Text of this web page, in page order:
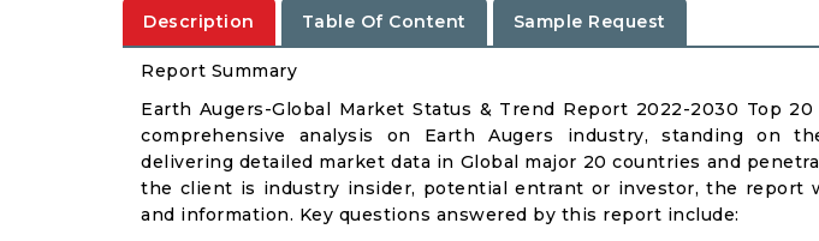
Description Table Of Content Sample Request
Report Summary
Earth Augers-Global Market Status & Trend Report 2022-2030 Top
comprehensive analysis on Earth Augers industry, standing on
delivering detailed market data in Global major 20 countries and
the client is industry insider, potential entrant or investor, the report
and information. Key questions answered by this report include: